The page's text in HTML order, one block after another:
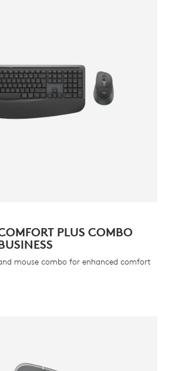
PLUS COMBO
mouse combo for enhanced comfort